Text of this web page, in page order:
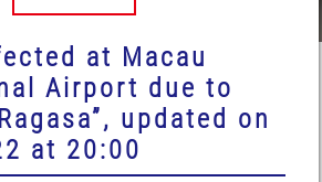
at Macau
Airport due to
updated on
at 20:00